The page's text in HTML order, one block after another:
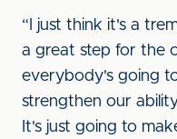
“I just think it's a
a great step for the
everybody's going
strengthen our
It's just going to